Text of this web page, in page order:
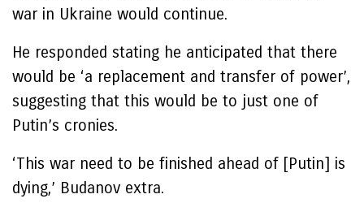
war in Ukraine would continue.
He responded stating he anticipated that there
would be ‘a replacement and transfer of power’,
suggesting that this would be to just one of
Putin’s cronies.
‘This war need to be finished ahead of [Putin] is
dying,’ Budanov extra.